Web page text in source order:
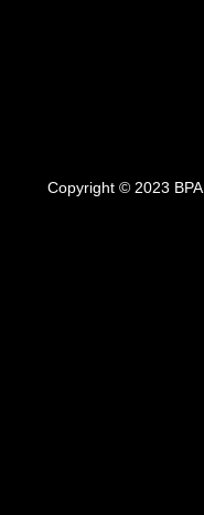
Copyright © 2023